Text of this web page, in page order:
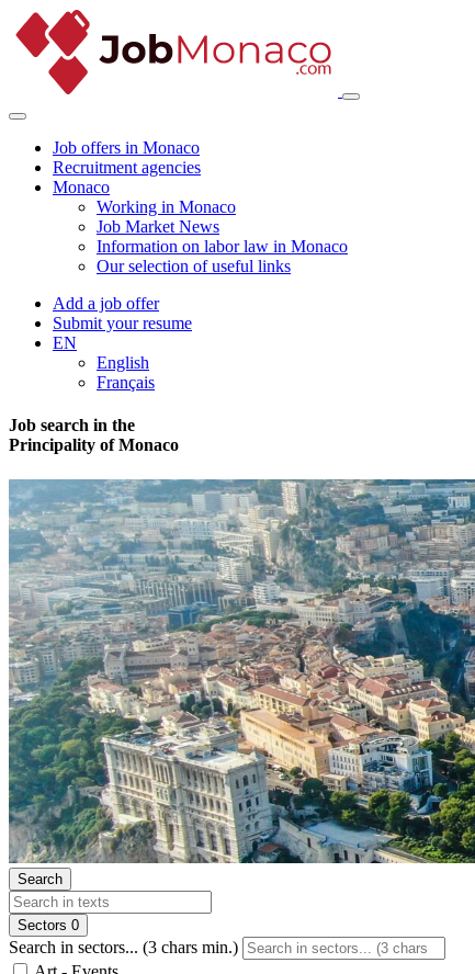
Job offers in Monaco
Recruitment agencies
Monaco
Working in Monaco
Job Market News
Information on labor law in Monaco
Our selection of useful links
Add a job offer
Submit your resume
EN
English
Français
Job search in the
Principality of Monaco
Search
Sectors 0
Search in sectors... (3 chars min.)